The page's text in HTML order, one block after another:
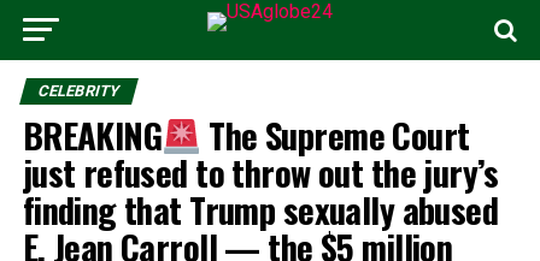
CELEBRITY
BREAKING The Supreme Court
just refused to throw out the jury’s
finding that Trump sexually abused
E. Jean Carroll — the $5 million